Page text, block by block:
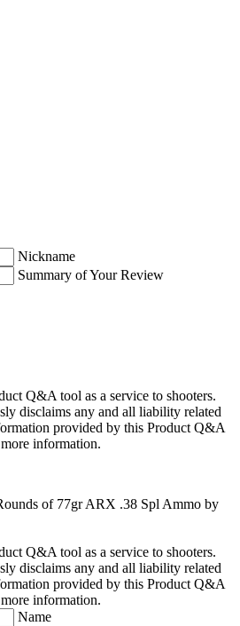
Nickname
Summary of Your Review
Q&A tool as a service to shooters.
disclaims any and all liability related
provided by this Product Q&A
information.
of 77gr ARX .38 Spl Ammo by
Q&A tool as a service to shooters.
disclaims any and all liability related
provided by this Product Q&A
information.
Name